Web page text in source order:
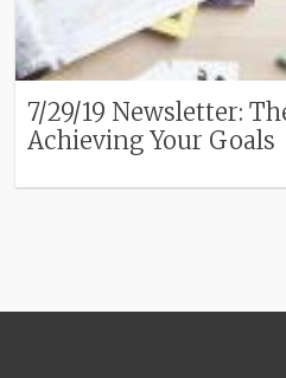
7/29/19 Newsletter:
Achieving Your Goals